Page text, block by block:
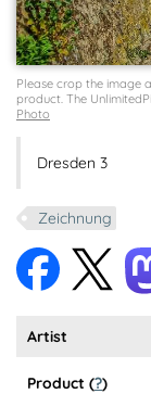
Please crop the image
product. The
Photo
Dresden 3
Zeichnung
Artist
Product (?)